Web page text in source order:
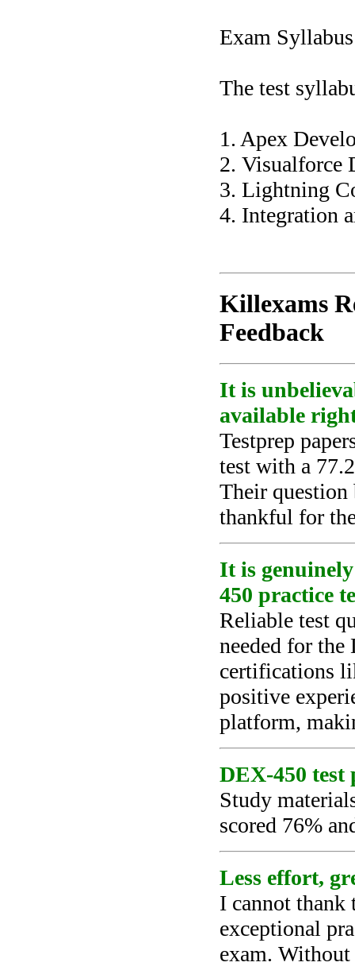
Exam
The test
1. Apex
2. Visualforce
3. Lightning
4. Integration
Killexams
Feedback
It is
available
Testprep
test with a
Their question
thankful for
It is
450 practice
Reliable test
needed for the
certifications
positive
platform,
DEX-450 test
Study
scored 76%
Less effort,
I cannot thank
exceptional
exam.